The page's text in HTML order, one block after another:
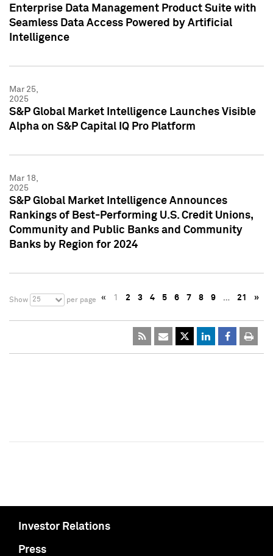
Enterprise Data Management Product Suite with
Seamless Data Access Powered by Artificial
Intelligence
Mar 25,
2025
S&P Global Market Intelligence Launches Visible
Alpha on S&P Capital IQ Pro Platform
Mar 18,
2025
S&P Global Market Intelligence Announces
Rankings of Best-Performing U.S. Credit Unions,
Community and Public Banks and Community
Banks by Region for 2024
Show 25 per page « 1 2 3 4 5 6 7 8 9 … 21 »
Investor Relations
Press